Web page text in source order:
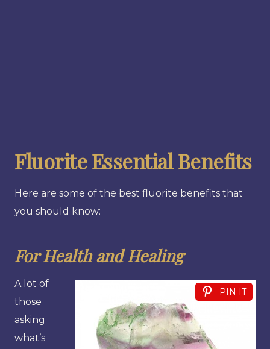
Fluorite Essential Benefits
Here are some of the best fluorite benefits that
you should know:
For Health and Healing
PIN IT
A lot of
those
asking
what’s